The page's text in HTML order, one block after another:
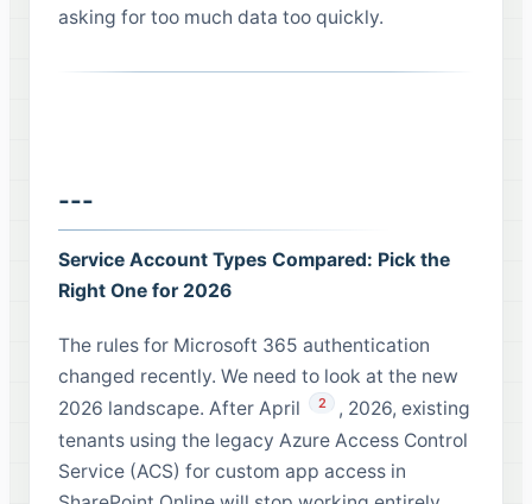
asking for too much data too quickly.
---
Service Account Types Compared: Pick the
Right One for 2026
The rules for Microsoft 365 authentication
changed recently. We need to look at the new
2026 landscape. After April
2
, 2026, existing
tenants using the legacy Azure Access Control
Service (ACS) for custom app access in